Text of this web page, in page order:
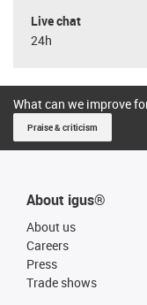
Live chat
24h
What can we improve
Praise & criticism
About igus®
About us
Careers
Press
Trade shows